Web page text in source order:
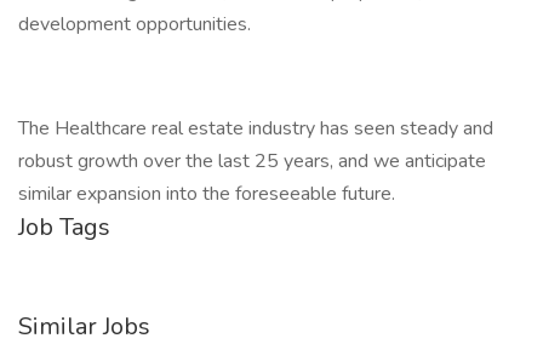
development opportunities.
The Healthcare real estate industry has seen steady and
robust growth over the last 25 years, and we anticipate
similar expansion into the foreseeable future.
Job Tags
Similar Jobs